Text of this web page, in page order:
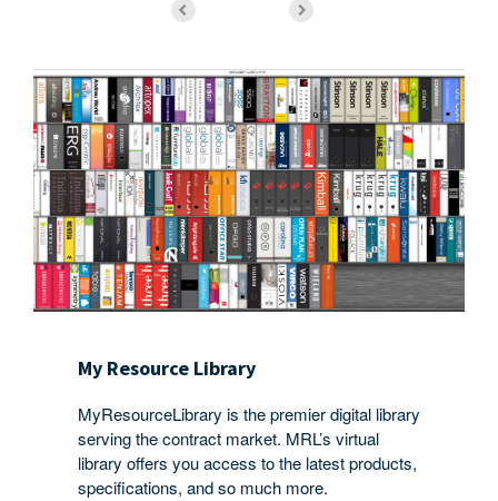
My Resource Library
MyResourceLibrary is the premier digital library
serving the contract market. MRL’s virtual
library offers you access to the latest products,
specifications, and so much more.